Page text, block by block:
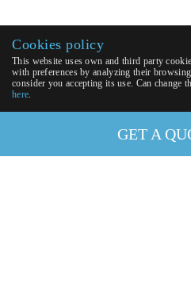
GET A
GET A
OUR PARTNERS| © 2026
Cookies policy
This website uses own and third party
with preferences by analyzing their
consider you accepting its use. Can change
here.